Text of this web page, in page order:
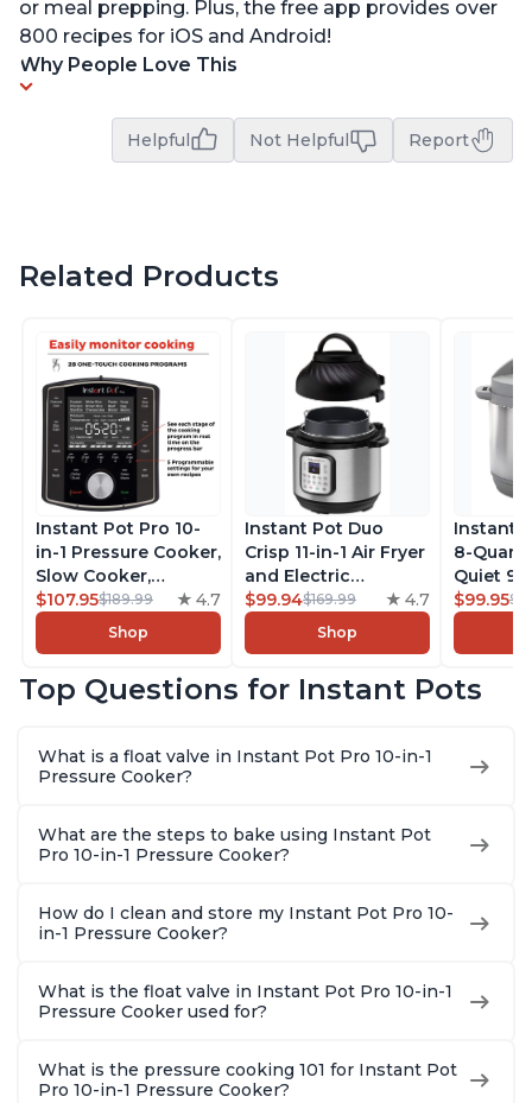
or meal prepping. Plus, the free app provides over
800 recipes for iOS and Android!
Why People Love This
Helpful Not Helpful Report
Related Products
Instant Pot Pro 10-
in-1 Pressure Cooker,
Slow Cooker,
Rice/Grain Cooker,
Steamer, Sauté, Sous
Vide, Yogurt Maker,
Warmer, Includes
8 Quart
$107.95$189.99 4.7
Shop
Instant Pot Duo
Crisp 11-in-1 Air Fryer
and Electric
Pressure Cooker
Combo with
Multicooker Lids
Steams, Slow Cooks,
With 1900 Recipes, 6
$99.94$169.99 4.7
Shop
Instant
8-Quart
Quiet 9-
Slow
Cooker,
Warmer
Steel
$99.95
Top Questions for Instant Pots
What is a float valve in Instant Pot Pro 10-in-1
Pressure Cooker?
What are the steps to bake using Instant Pot
Pro 10-in-1 Pressure Cooker?
How do I clean and store my Instant Pot Pro 10-
in-1 Pressure Cooker?
What is the float valve in Instant Pot Pro 10-in-1
Pressure Cooker used for?
What is the pressure cooking 101 for Instant Pot
Pro 10-in-1 Pressure Cooker?